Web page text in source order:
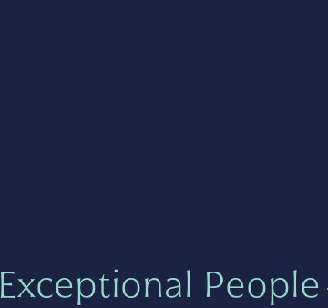
Exceptional People